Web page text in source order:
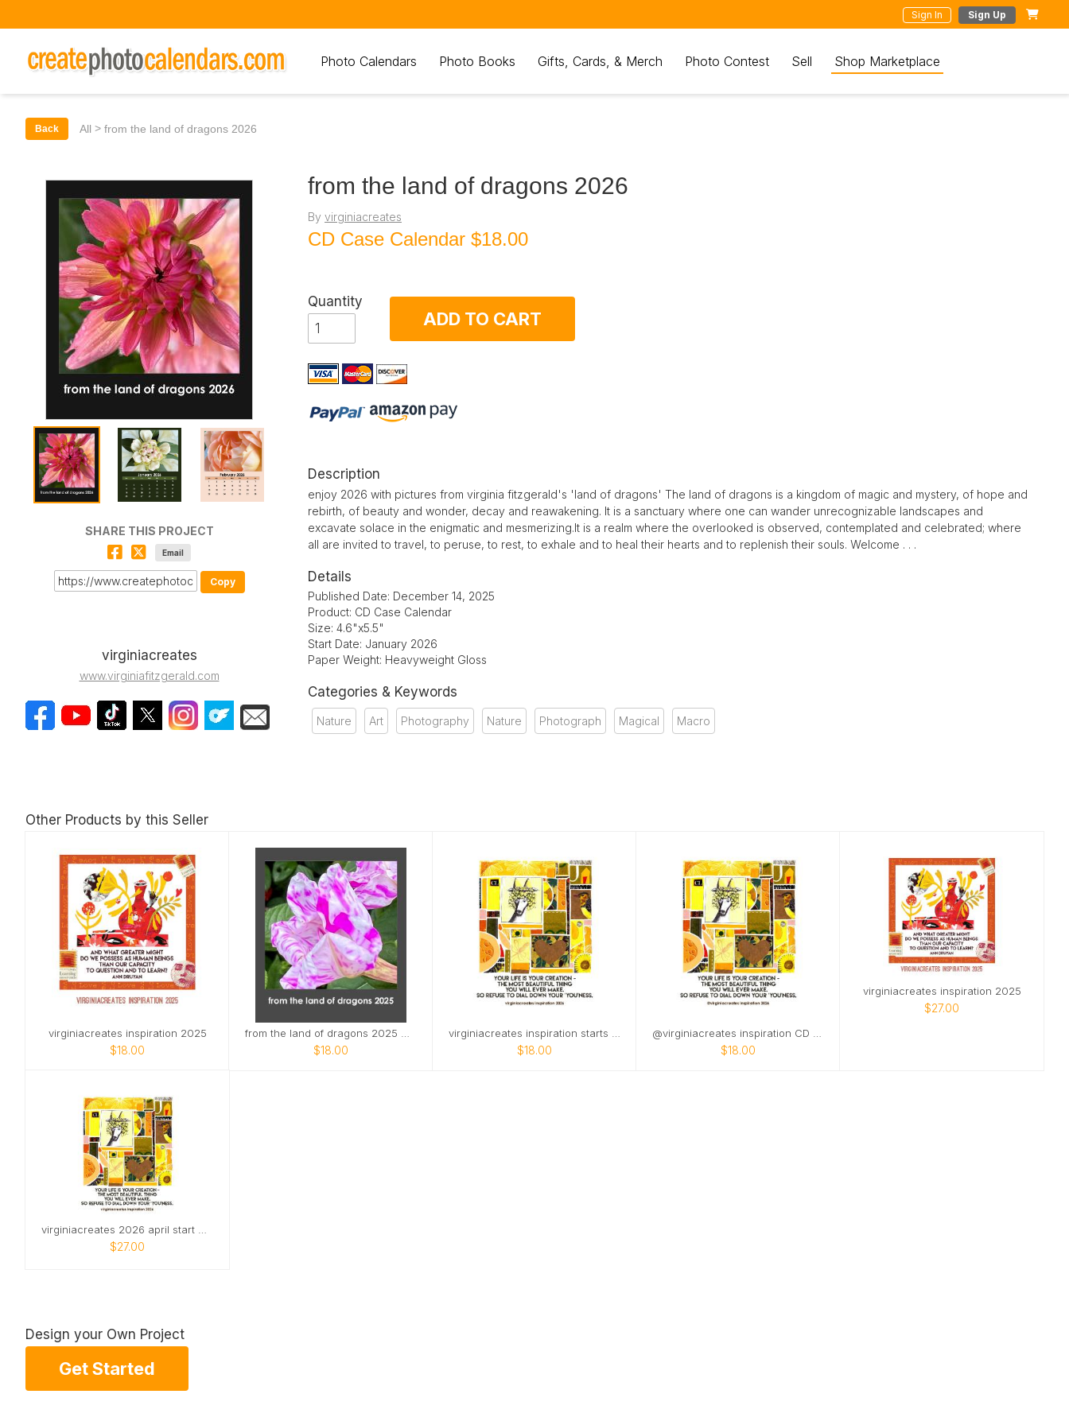
Sign In Sign Up
Photo Calendars Photo Books Gifts, Cards, & Merch Photo Contest Sell Shop Marketplace
Back All > from the land of dragons 2026
SHARE THIS PROJECT
Email
Copy
virginiacreates
www.virginiafitzgerald.com
from the land of dragons 2026
By virginiacreates
CD Case Calendar $18.00
Quantity
ADD TO CART
Description
enjoy 2026 with pictures from virginia fitzgerald's 'land of dragons' The land of dragons is a kingdom of magic and mystery, of hope and
rebirth, of beauty and wonder, decay and reawakening. It is a sanctuary where one can wander unrecognizable landscapes and
excavate solace in the enigmatic and mesmerizing.It is a realm where the overlooked is observed, contemplated and celebrated; where
all are invited to travel, to peruse, to rest, to exhale and to heal their hearts and to replenish their souls. Welcome . . .
Details
Published Date: December 14, 2025
Product: CD Case Calendar
Size: 4.6"x5.5"
Start Date: January 2026
Paper Weight: Heavyweight Gloss
Categories & Keywords
Nature Art Photography Nature Photograph Magical Macro
Other Products by this Seller
virginiacreates inspiration 2025
$18.00 $18.00 $18.00 $18.00
virginiacreates inspiration 2025
$27.00
virginiacreates 2026 april start wall
$27.00
Design your Own Project
Get Started